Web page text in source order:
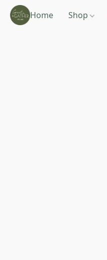
Home Shop